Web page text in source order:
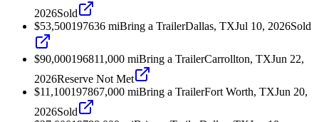
2026Sold
$53,500197636 miBring a TrailerDallas, TXJul 10, 2026Sold
$90,000196811,000 miBring a TrailerCarrollton, TXJun 22,
2026Reserve Not Met
$11,100197867,000 miBring a TrailerFort Worth, TXJun 20,
2026Sold